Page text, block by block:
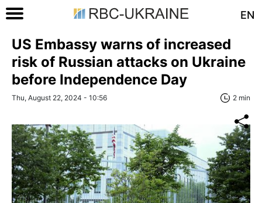
EN
US Embassy warns of increased
risk of Russian attacks on Ukraine
before Independence Day
Thu, August 22, 2024 - 10:56 2 min